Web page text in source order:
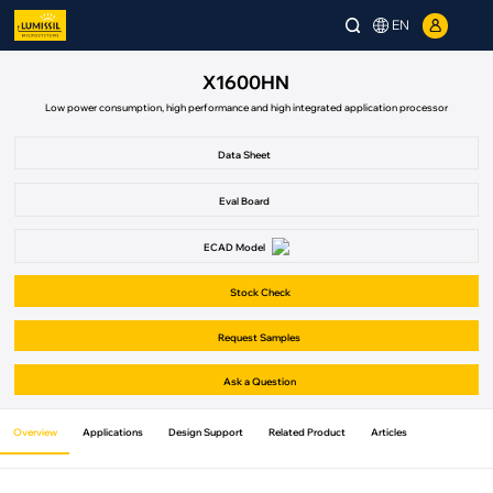
EN
X1600HN
Low power consumption, high performance and high integrated application processor
Data Sheet
Eval Board
ECAD Model
Stock Check
Request Samples
Ask a Question
Overview Applications Design Support Related Product Articles